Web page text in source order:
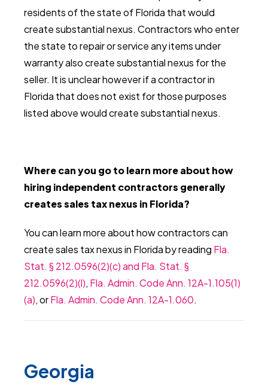
residents of the state of Florida that would
create substantial nexus. Contractors who enter
the state to repair or service any items under
warranty also create substantial nexus for the
seller. It is unclear however if a contractor in
Florida that does not exist for those purposes
listed above would create substantial nexus.
Where can you go to learn more about how
hiring independent contractors generally
creates sales tax nexus in Florida?
You can learn more about how contractors can
create sales tax nexus in Florida by reading Fla.
Stat. § 212.0596(2)(c) and Fla. Stat. §
212.0596(2)(l), Fla. Admin. Code Ann. 12A-1.105(1)
(a), orFla. Admin. Code Ann. 12A-1.060.
Georgia